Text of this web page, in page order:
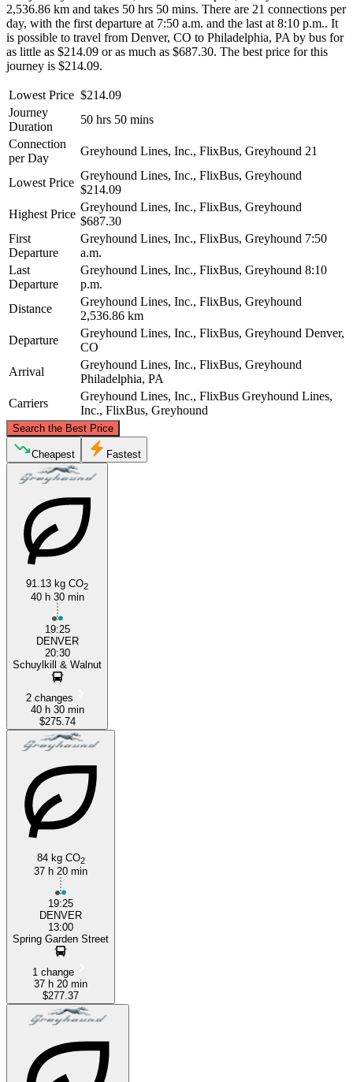
2,536.86 km and takes 50 hrs 50 mins. There are 21 connections per
day, with the first departure at 7:50 a.m. and the last at 8:10 p.m.. It
is possible to travel from Denver, CO to Philadelphia, PA by bus for
as little as $214.09 or as much as $687.30. The best price for this
journey is $214.09.
Lowest Price $214.09
Journey
Duration
50 hrs 50 mins
Connection
per Day
Greyhound Lines, Inc., FlixBus, Greyhound 21
Lowest Price
Greyhound Lines, Inc., FlixBus, Greyhound
$214.09
Highest Price
Greyhound Lines, Inc., FlixBus, Greyhound
$687.30
First
Departure
Greyhound Lines, Inc., FlixBus, Greyhound 7:50
a.m.
Last
Departure
Greyhound Lines, Inc., FlixBus, Greyhound 8:10
p.m.
Distance
Greyhound Lines, Inc., FlixBus, Greyhound
2,536.86 km
Departure
Greyhound Lines, Inc., FlixBus, Greyhound Denver,
CO
Arrival
Greyhound Lines, Inc., FlixBus, Greyhound
Philadelphia, PA
Carriers
Greyhound Lines, Inc., FlixBus Greyhound Lines,
Inc., FlixBus, Greyhound
Search the Best Price
Denver, CO
©CARTO
Cheapest Fastest
91.13 kg CO2
40 h 30 min
19:25
DENVER
20:30
Schuylkill & Walnut
2 changes
40 h 30 min
$275.74
84 kg CO2
37 h 20 min
19:25
DENVER
13:00
Spring Garden Street
1 change
37 h 20 min
$277.37